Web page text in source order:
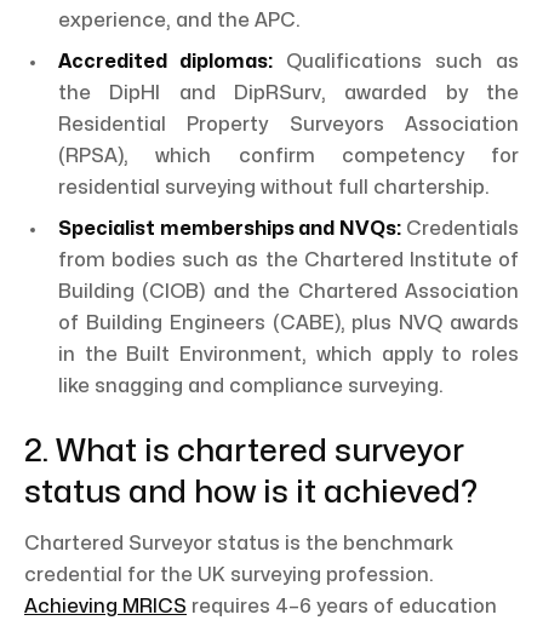
experience, and the APC.
Accredited diplomas: Qualifications such as
the DipHI and DipRSurv, awarded by the
Residential Property Surveyors Association
(RPSA), which confirm competency for
residential surveying without full chartership.
Specialist memberships and NVQs:Credentials
from bodies such as the Chartered Institute of
Building (CIOB) and the Chartered Association
of Building Engineers (CABE), plus NVQ awards
in the Built Environment, which apply to roles
like snagging and compliance surveying.
2. What is chartered surveyor
status and how is it achieved?
Chartered Surveyor status is the benchmark
credential for the UK surveying profession.
Achieving MRICS requires 4–6 years of education